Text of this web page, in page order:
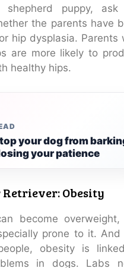
shepherd puppy, ask
the parents have
hip dysplasia. Parents
are more likely to
healthy hips.
your dog from
your patience
Obesity
become
prone to it. And
obesity is
in dogs. Labs